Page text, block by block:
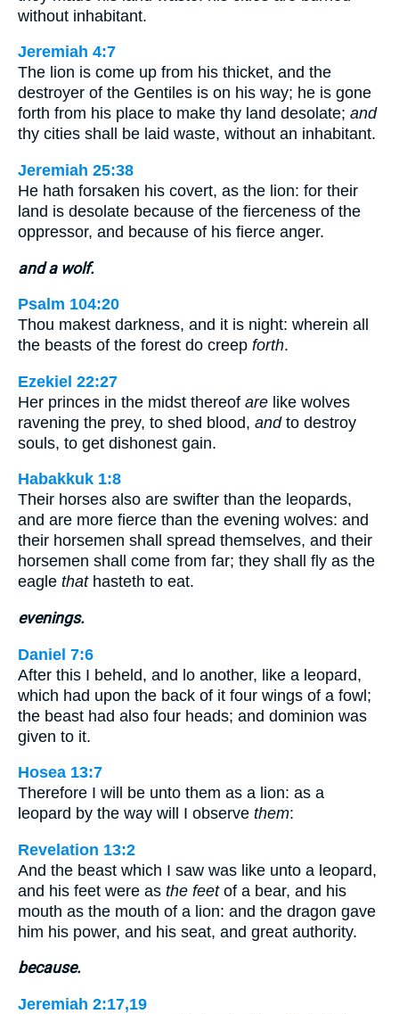
without inhabitant.
Jeremiah 4:7
The lion is come up from his thicket, and the
destroyer of the Gentiles is on his way; he is gone
forth from his place to make thy land desolate; and
thy cities shall be laid waste, without an inhabitant.
Jeremiah 25:38
He hath forsaken his covert, as the lion: for their
land is desolate because of the fierceness of the
oppressor, and because of his fierce anger.
and a wolf.
Psalm 104:20
Thou makest darkness, and it is night: wherein all
the beasts of the forest do creep forth.
Ezekiel 22:27
Her princes in the midst thereof are like wolves
ravening the prey, to shed blood, andto destroy
souls, to get dishonest gain.
Habakkuk 1:8
Their horses also are swifter than the leopards,
and are more fierce than the evening wolves: and
their horsemen shall spread themselves, and their
horsemen shall come from far; they shall fly as the
eagle thathasteth to eat.
evenings.
Daniel 7:6
After this I beheld, and lo another, like a leopard,
which had upon the back of it four wings of a fowl;
the beast had also four heads; and dominion was
given to it.
Hosea 13:7
Therefore I will be unto them as a lion: as a
leopard by the way will I observe them:
Revelation 13:2
And the beast which I saw was like unto a leopard,
and his feet were as the feetof a bear, and his
mouth as the mouth of a lion: and the dragon gave
him his power, and his seat, and great authority.
because.
Jeremiah 2:17,19